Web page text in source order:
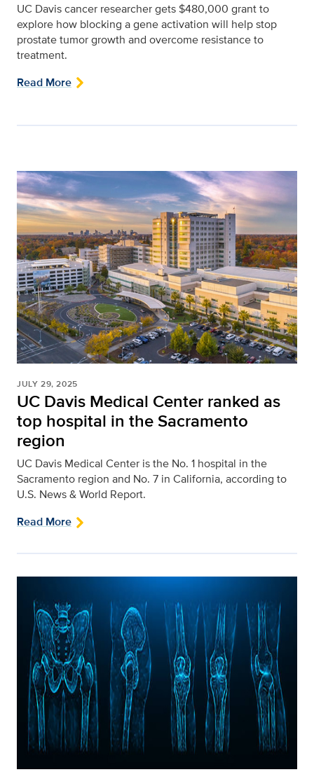
UC Davis cancer researcher gets $480,000 grant to
explore how blocking a gene activation will help stop
prostate tumor growth and overcome resistance to
treatment.
Read More
JULY 29, 2025
UC Davis Medical Center ranked as
top hospital in the Sacramento
region
UC Davis Medical Center is the No. 1 hospital in the
Sacramento region and No. 7 in California, according to
U.S. News & World Report.
Read More